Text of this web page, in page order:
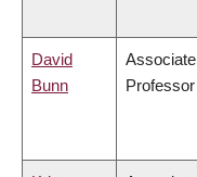
David
Bunn
Associate
Professor